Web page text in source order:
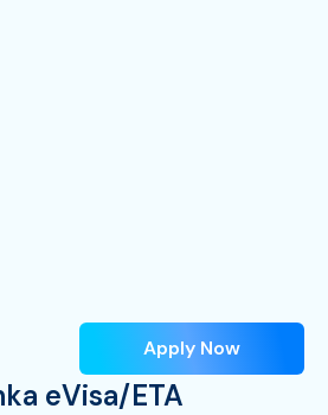
Apply Now
eVisa/ETA